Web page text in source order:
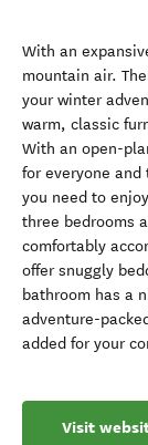
With an
mountain air.
your winter
warm, classic
With an open-
for everyone
you need to
three bedrooms
comfortably
offer snuggly
bathroom has a
adventure-
added for your
Visit